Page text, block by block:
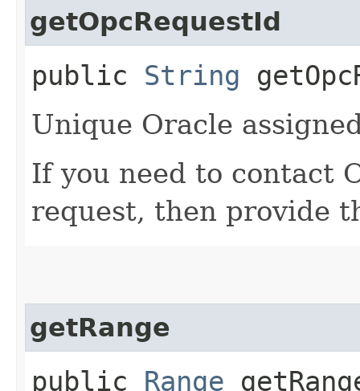
getOpcRequestId
public String
Unique Oracle
If you need to contact
request, then provide
getRange
public Range